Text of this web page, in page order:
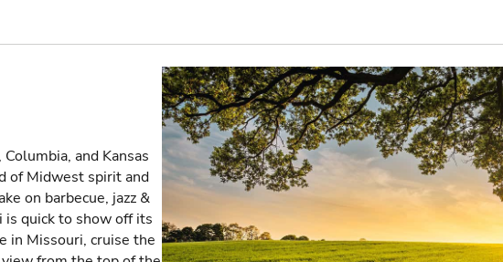
and Kansas
of Midwest spirit and
on barbecue, jazz &
is quick to show off its
in Missouri, cruise the